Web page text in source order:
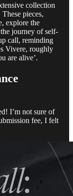
collection
pieces,
explore the
journey of self-
call, reminding
Vivere, roughly
are alive’.
I’m not sure of
fee, I felt